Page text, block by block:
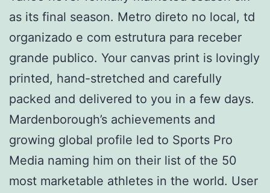
as its final season. Metro direto no local, td
organizado e com estrutura para receber
grande publico. Your canvas print is lovingly
printed, hand-stretched and carefully
packed and delivered to you in a few days.
Mardenborough’s achievements and
growing global profile led to Sports Pro
Media naming him on their list of the 50
most marketable athletes in the world. User